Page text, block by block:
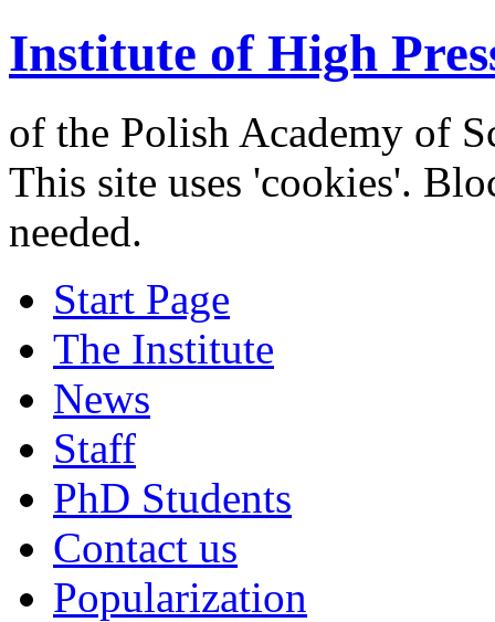
Institute of High
of the Polish Academy of
This site uses 'cookies'.
needed.
Start Page
The Institute
News
Staff
PhD Students
Contact us
Popularization